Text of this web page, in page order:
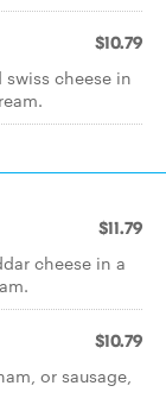
$10.79
cheese in
$11.79
cheese in a
$10.79
or sausage,